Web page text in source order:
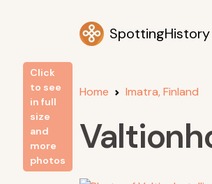
SpottingHistory
Home Imatra, Finland
Click
to see
in full
size
and
more
photos